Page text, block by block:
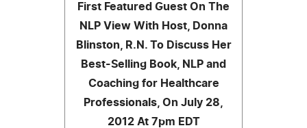
First Featured Guest On The
NLP View With Host, Donna
Blinston, R.N. To Discuss Her
Best-Selling Book, NLP and
Coaching for Healthcare
Professionals, On July 28,
2012 At 7pm EDT